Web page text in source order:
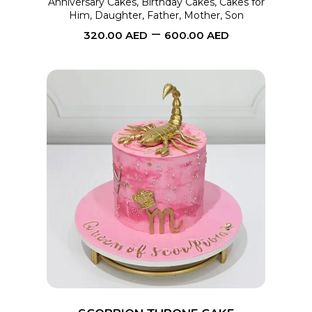
be
Him, Daughter, Father, Mother, Son
320.00 AED – 600.00 AED
SELECT OPTIONS
has
multiple
variants.